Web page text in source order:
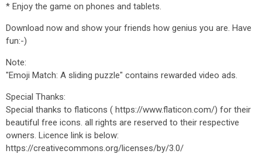
* Enjoy the game on phones and tablets.
Download now and show your friends how genius you are. Have
fun:-)
Note:
"Emoji Match: A sliding puzzle" contains rewarded video ads.
Special Thanks:
Special thanks to flaticons ( https://www.flaticon.com/) for their
beautiful free icons. all rights are reserved to their respective
owners. Licence link is below:
https://creativecommons.org/licenses/by/3.0/